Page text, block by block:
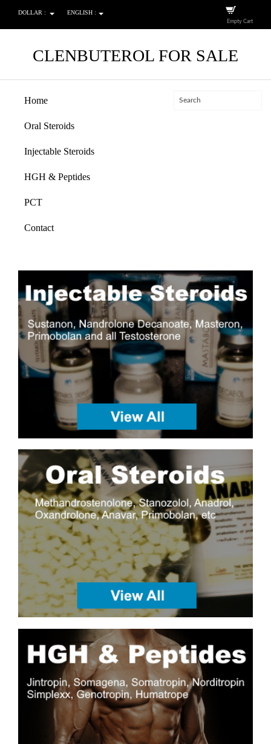
DOLLAR : ENGLISH :
Empty Cart
CLENBUTEROL FOR SALE
Home
Oral Steroids
Injectable Steroids
HGH & Peptides
PCT
Contact